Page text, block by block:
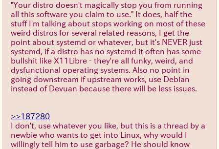
"Your distro doesn't magically stop you from running
all this software you claim to use." It does, half the
stuff I'm talking about stops working on most of these
weird distros for several related reasons, I get the
point about systemd or whatever, but it's NEVER just
systemd, if a distro has no systemd it often has some
bullshit like X11Libre - they're all funky, weird, and
dysfunctional operating systems. Also no point in
going downstream if upstream works, use Debian
instead of Devuan because there will be less issues.
>>187280
I don't, use whatever you like, but this is a thread by a
newbie who wants to get into Linux, why would I
willingly tell him to use garbage? He should know